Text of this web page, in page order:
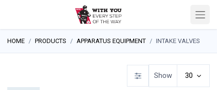
HOME PRODUCTS APPARATUS EQUIPMENT INTAKE VALVES
Show 30